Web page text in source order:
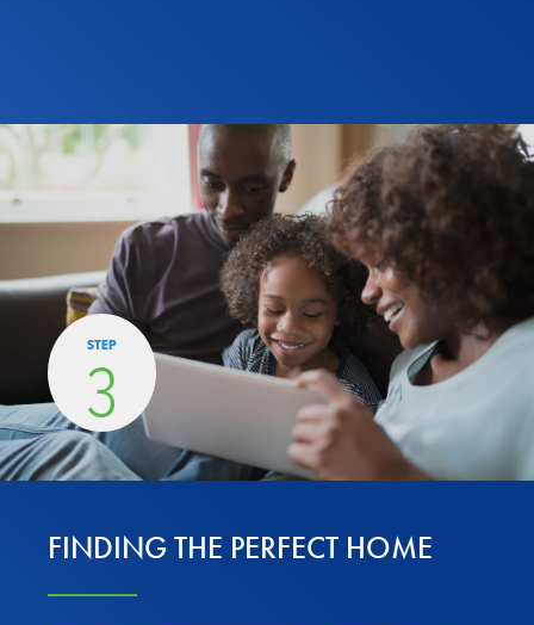
STEP
3
FINDING THE PERFECT HOME